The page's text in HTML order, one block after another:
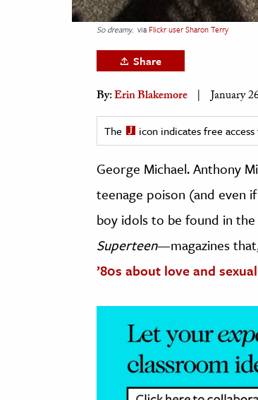
& Economics
The Editors
So dreamy. via Flickr user Sharon Terry
Share
By:Erin Blakemore January
The icon indicates free
George Michael. Anthony
teenage poison (and even
boy idols to be found in the
Superteen—magazines
’80s about love and